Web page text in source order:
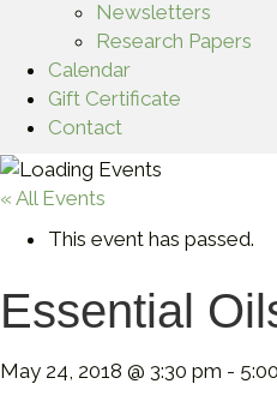
Newsletters
Research Papers
Calendar
Gift Certificate
Contact
« All Events
This event has passed.
Essential
May 24, 2018 @ 3:30 pm -